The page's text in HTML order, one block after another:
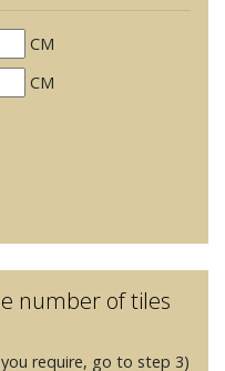
CM
CM
number of tiles
require, go to step 3)